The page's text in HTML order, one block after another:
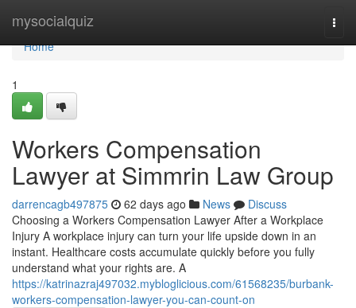
mysocialquiz
Home
Home
1
Workers Compensation
Lawyer at Simmrin Law Group
darrencagb497875 62 days ago News
Discuss
Choosing a Workers Compensation Lawyer After a Workplace
Injury A workplace injury can turn your life upside down in an
instant. Healthcare costs accumulate quickly before you fully
understand what your rights are. A
https://katrinazraj497032.mybloglicious.com/61568235/burbank-
workers-compensation-lawyer-you-can-count-on